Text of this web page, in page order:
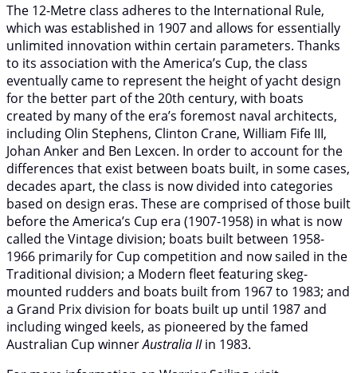
The 12-Metre class adheres to the International Rule,
which was established in 1907 and allows for essentially
unlimited innovation within certain parameters. Thanks
to its association with the America’s Cup, the class
eventually came to represent the height of yacht design
for the better part of the 20th century, with boats
created by many of the era’s foremost naval architects,
including Olin Stephens, Clinton Crane, William Fife III,
Johan Anker and Ben Lexcen. In order to account for the
differences that exist between boats built, in some cases,
decades apart, the class is now divided into categories
based on design eras. These are comprised of those built
before the America’s Cup era (1907-1958) in what is now
called the Vintage division; boats built between 1958-
1966 primarily for Cup competition and now sailed in the
Traditional division; a Modern fleet featuring skeg-
mounted rudders and boats built from 1967 to 1983; and
a Grand Prix division for boats built up until 1987 and
including winged keels, as pioneered by the famed
Australian Cup winnerAustralia IIin 1983.